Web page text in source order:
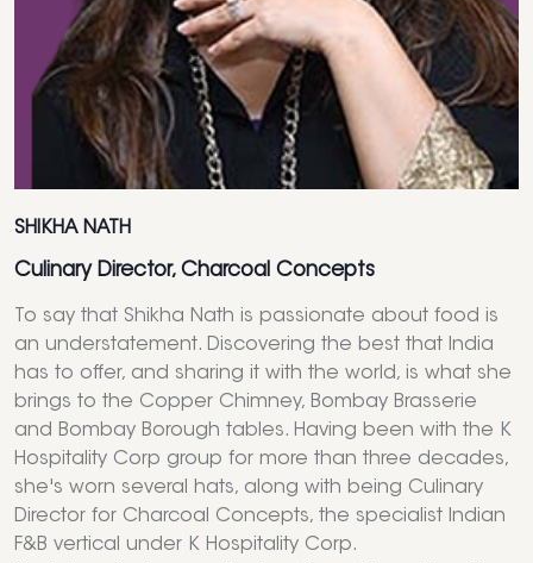
SHIKHA NATH
Culinary Director, Charcoal Concepts
To say that Shikha Nath is passionate about food is
an understatement. Discovering the best that India
has to offer, and sharing it with the world, is what she
brings to the Copper Chimney, Bombay Brasserie
and Bombay Borough tables. Having been with the K
Hospitality Corp group for more than three decades,
she's worn several hats, along with being Culinary
Director for Charcoal Concepts, the specialist Indian
F&B vertical under K Hospitality Corp.